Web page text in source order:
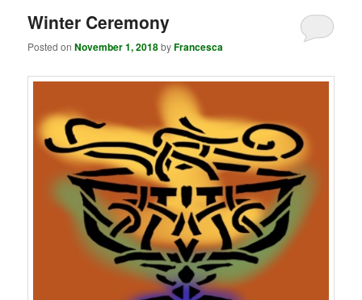
Winter Ceremony
Posted onNovember 1, 2018byFrancesca